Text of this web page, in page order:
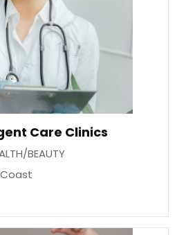
Care Clinics
BEAUTY